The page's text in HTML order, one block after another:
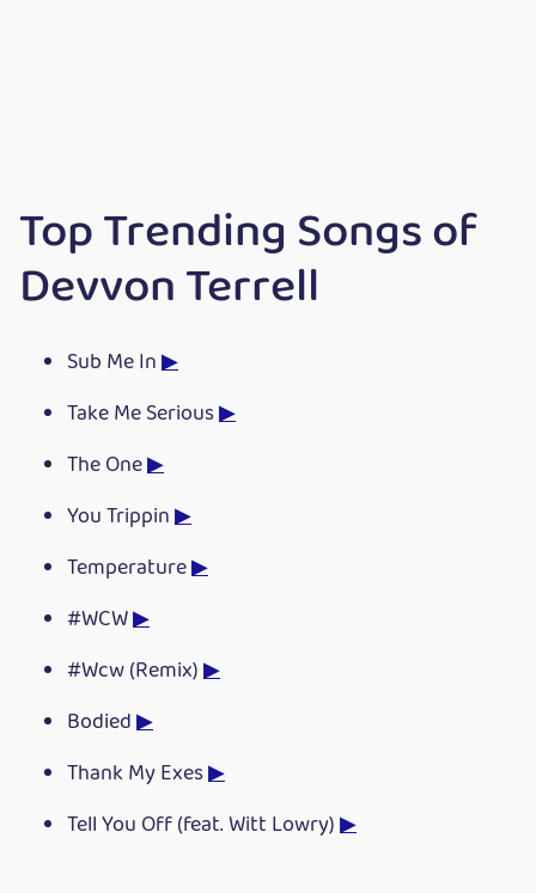
Top Trending Songs of
Devvon Terrell
Sub Me In▶
Take Me Serious▶
The One▶
You Trippin▶
Temperature▶
#WCW▶
#Wcw (Remix)▶
Bodied▶
Thank My Exes▶
Tell You Off (feat. Witt Lowry)▶